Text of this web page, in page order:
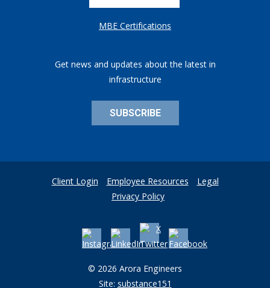
MBE Certifications
Get news and updates about the latest in
infrastructure
SUBSCRIBE
Client Login Employee Resources Legal
Privacy Policy
© 2026 Arora Engineers
Site:substance151